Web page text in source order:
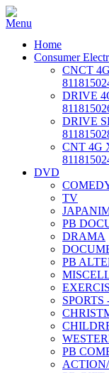
Home
Consumer
CNCT
DRIVE
DRIVE
CNT 4G
DVD
TV
PB
DRAMA
PB
PB